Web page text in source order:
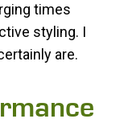
times
styling. I
are.